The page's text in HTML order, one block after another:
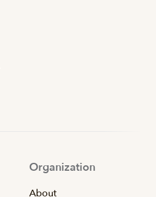
Organization
About